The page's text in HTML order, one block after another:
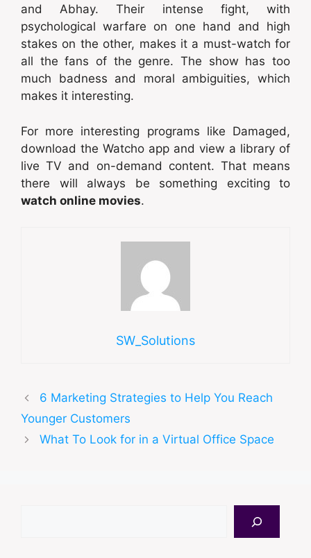
and Abhay. Their intense fight, with
psychological warfare on one hand and high
stakes on the other, makes it a must-watch for
all the fans of the genre. The show has too
much badness and moral ambiguities, which
makes it interesting.
For more interesting programs like Damaged,
download the Watcho app and view a library of
live TV and on-demand content. That means
there will always be something exciting to
watch online movies.
SW_Solutions
6 Marketing Strategies to Help You Reach
Younger Customers
What To Look for in a Virtual Office Space